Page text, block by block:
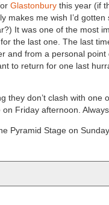
Glastonbury this year (if
makes me wish I’d gotten
It was one of the most
the last one. The last
and from a personal point
to return for one last
they don’t clash with one
Friday afternoon.
Pyramid Stage on